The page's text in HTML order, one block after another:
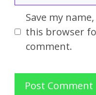
Save my
this browser
comment.